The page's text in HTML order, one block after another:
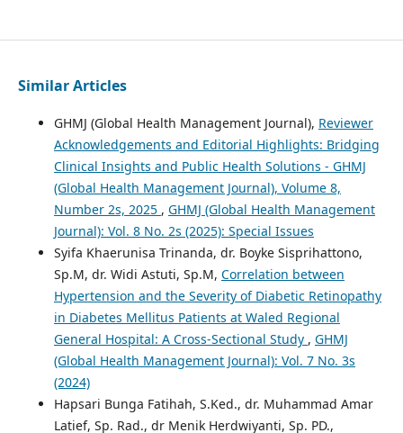
Similar Articles
GHMJ (Global Health Management Journal), Reviewer
Acknowledgements and Editorial Highlights: Bridging
Clinical Insights and Public Health Solutions - GHMJ
(Global Health Management Journal), Volume 8,
Number 2s, 2025 , GHMJ (Global Health Management
Journal): Vol. 8 No. 2s (2025): Special Issues
Syifa Khaerunisa Trinanda, dr. Boyke Sisprihattono,
Sp.M, dr. Widi Astuti, Sp.M, Correlation between
Hypertension and the Severity of Diabetic Retinopathy
in Diabetes Mellitus Patients at Waled Regional
General Hospital: A Cross-Sectional Study , GHMJ
(Global Health Management Journal): Vol. 7 No. 3s
(2024)
Hapsari Bunga Fatihah, S.Ked., dr. Muhammad Amar
Latief, Sp. Rad., dr Menik Herdwiyanti, Sp. PD.,